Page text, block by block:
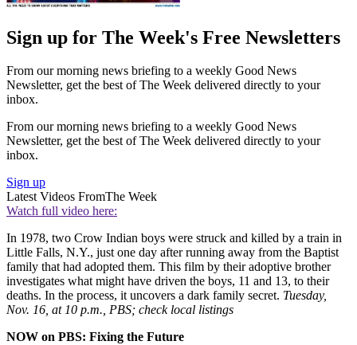
Sign up for The Week's Free Newsletters
From our morning news briefing to a weekly Good News
Newsletter, get the best of The Week delivered directly to your
inbox.
From our morning news briefing to a weekly Good News
Newsletter, get the best of The Week delivered directly to your
inbox.
Sign up
Latest Videos FromThe Week
Watch full video here:
In 1978, two Crow Indian boys were struck and killed by a train in
Little Falls, N.Y., just one day after running away from the Baptist
family that had adopted them. This film by their adoptive brother
investigates what might have driven the boys, 11 and 13, to their
deaths. In the process, it uncovers a dark family secret. Tuesday,
Nov. 16, at 10 p.m., PBS; check local listings
NOW on PBS: Fixing the Future